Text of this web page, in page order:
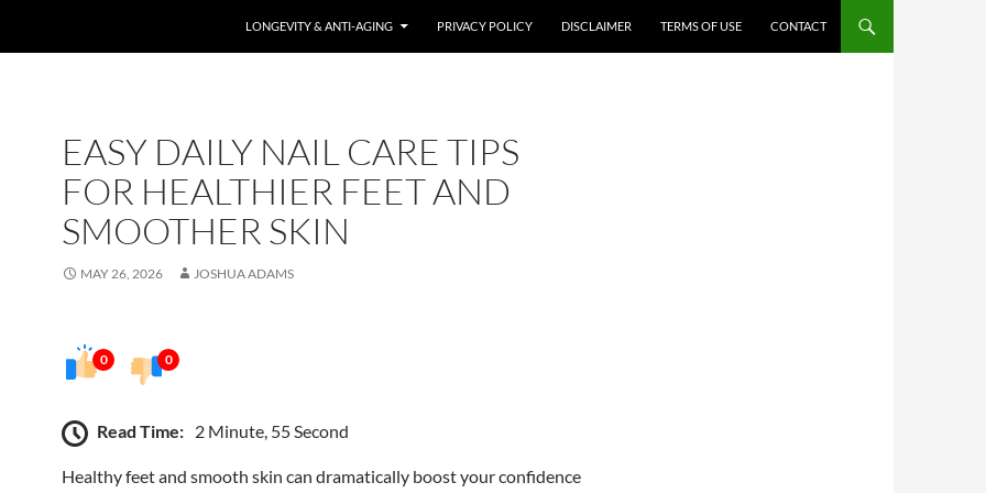
LONGEVITY & ANTI-AGING PRIVACY POLICY DISCLAIMER TERMS OF USE CONTACT
EASY DAILY NAIL CARE TIPS
FOR HEALTHIER FEET AND
SMOOTHER SKIN
MAY 26, 2026 JOSHUA ADAMS
0 0
Read Time: 2 Minute, 55 Second
Healthy feet and smooth skin can dramatically boost your confidence